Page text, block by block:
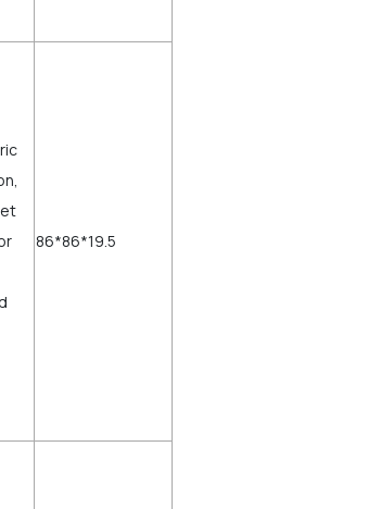
86*86*19.5